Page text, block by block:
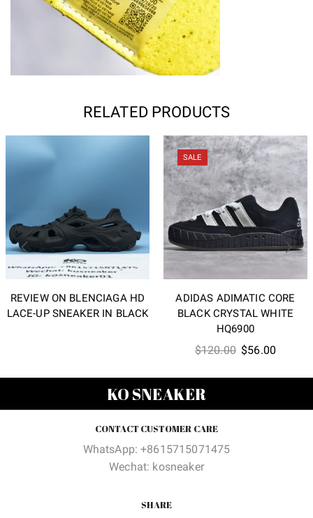
RELATED PRODUCTS
REVIEW ON BLENCIAGA HD
LACE-UP SNEAKER IN BLACK
SALE
ADIDAS ADIMATIC CORE
BLACK CRYSTAL WHITE
HQ6900
$120.00 Original
$56.00
KO SNEAKER
CONTACT CUSTOMER CARE
WhatsApp: +8615715071475
Wechat: kosneaker
SHARE